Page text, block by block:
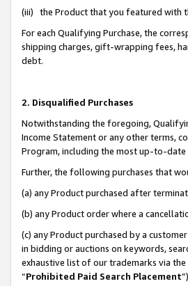
(iii) the Product that you featured with
For each Qualifying Purchase, the
shipping charges, gift-wrapping fees,
debt.
2. Disqualified Purchases
Notwithstanding the foregoing,
Income Statement or any other terms,
Program, including the most up-to-
Further, the following purchases that
(a) any Product purchased after
(b) any Product order where a
(c) any Product purchased by a
in bidding or auctions on keywords,
exhaustive list of our trademarks via
“Prohibited Paid Search Placement